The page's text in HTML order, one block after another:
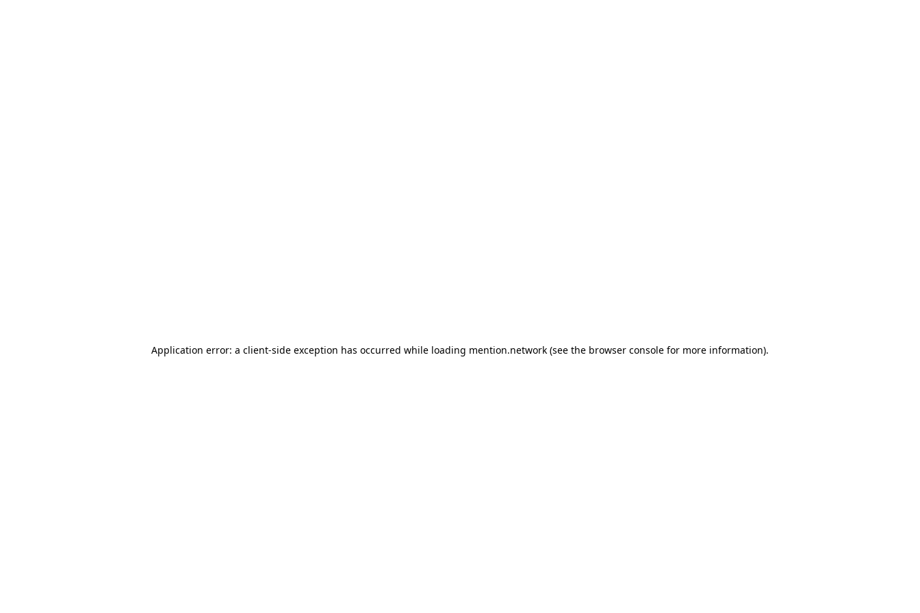
Application error: a client-side exception has occurred while loading mention.network (see the browser console for more information).